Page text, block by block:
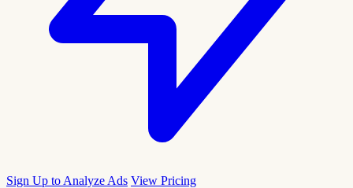
Sign Up to Analyze Ads View Pricing